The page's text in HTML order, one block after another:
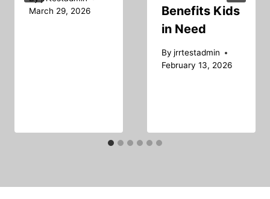
March 29, 2026
Benefits Kids
in Need
By jrrtestadmin
February 13, 2026